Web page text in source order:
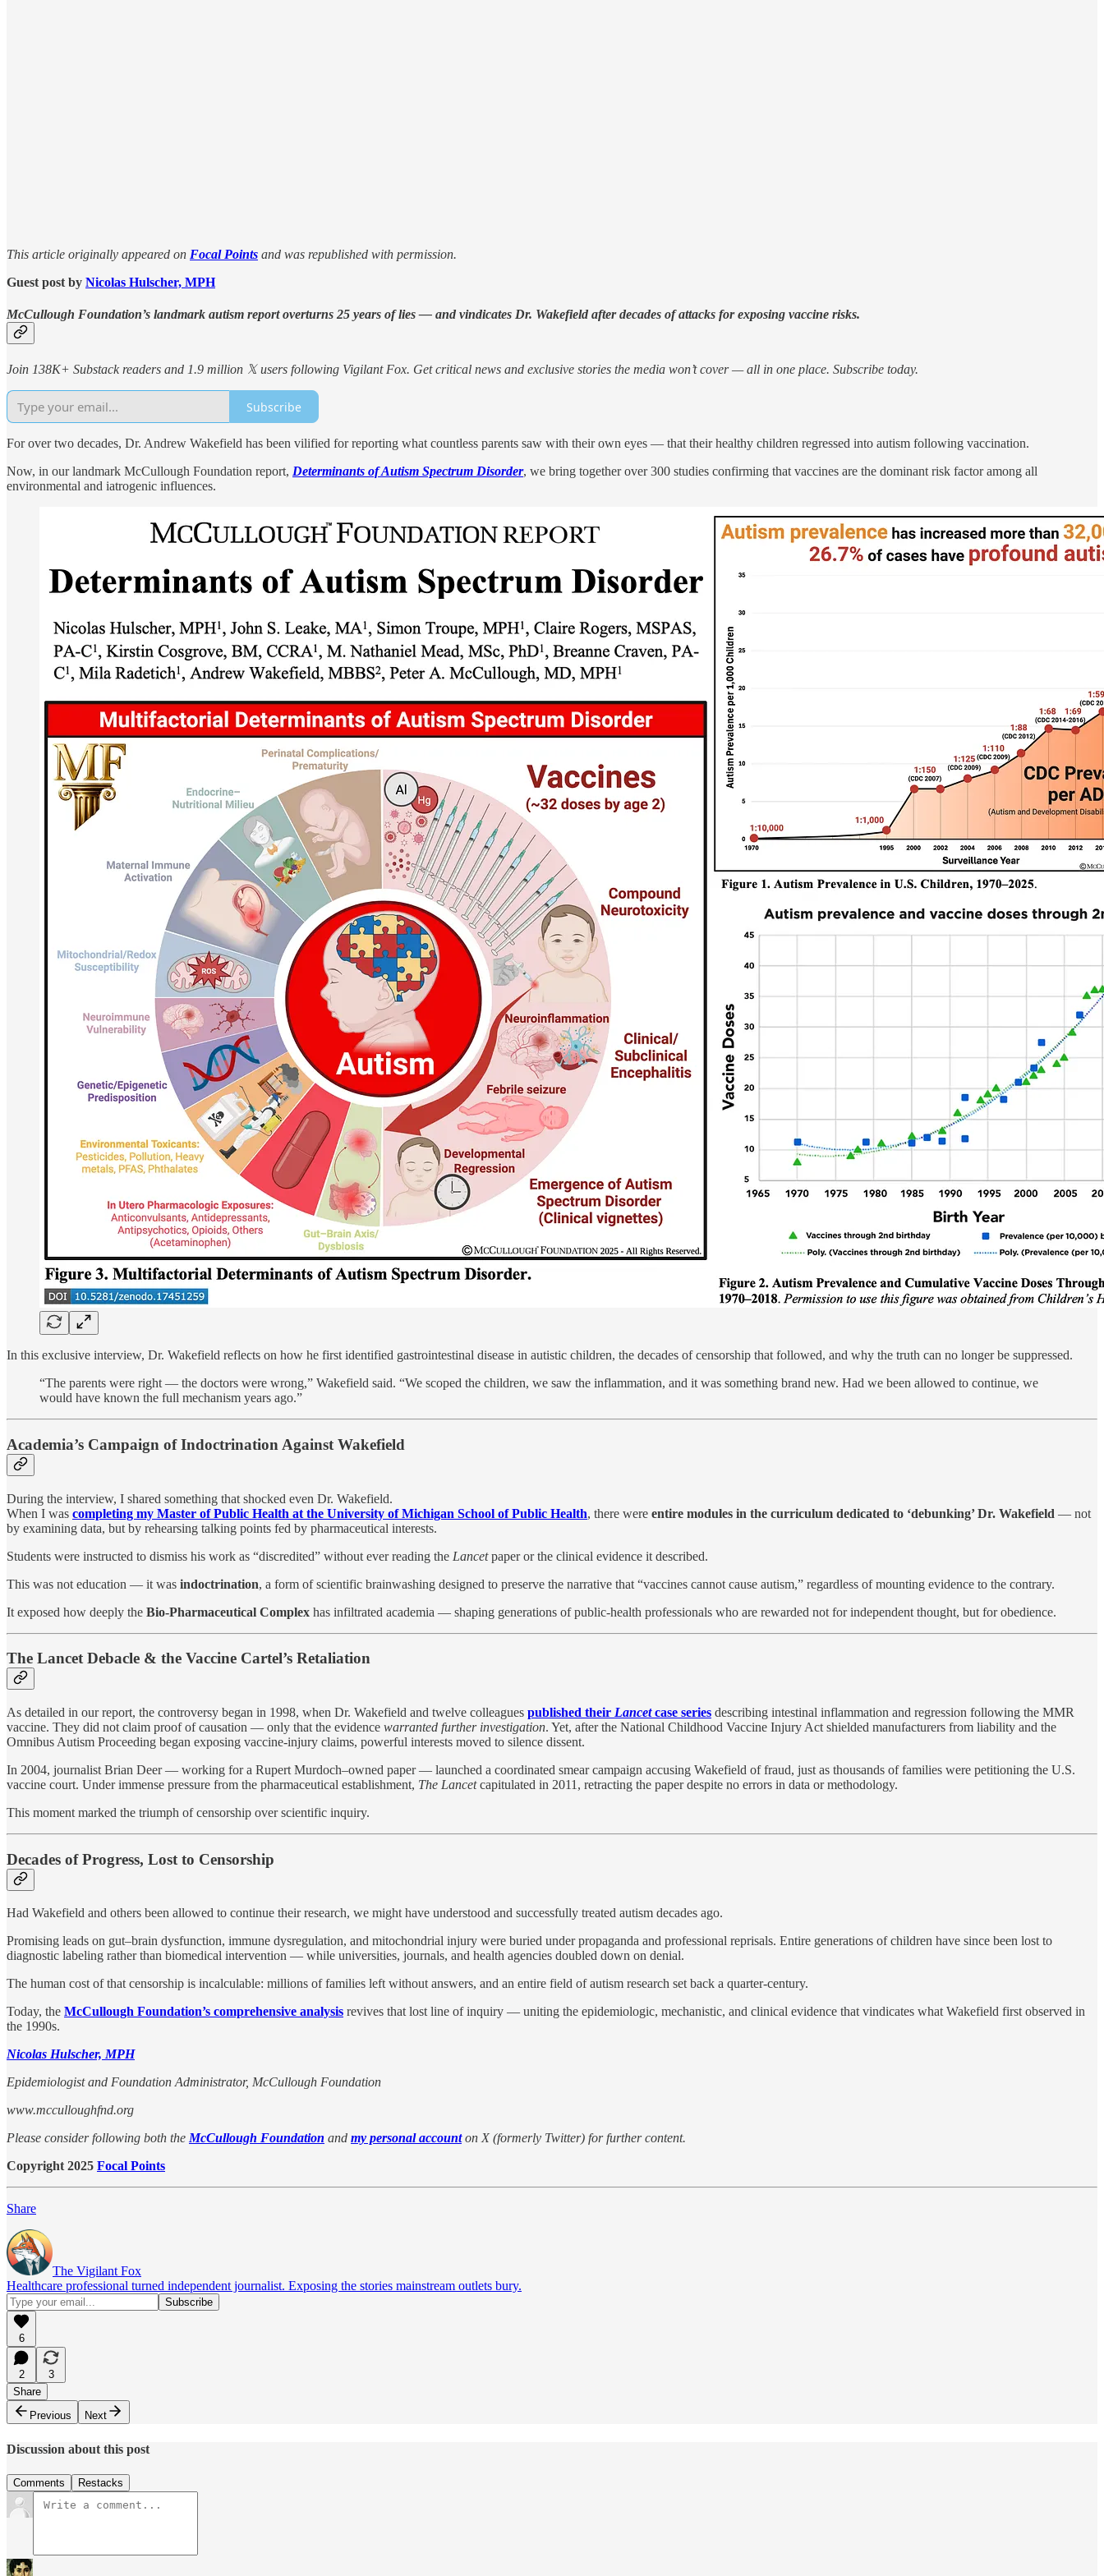
This article originally appeared on Focal Points and was republished with permission.
Guest post by Nicolas Hulscher, MPH
McCullough Foundation’s landmark autism report overturns 25 years of lies — and vindicates Dr. Wakefield after decades of attacks for exposing vaccine risks.
Join 138K+ Substack readers and 1.9 million 𝕏 users following Vigilant Fox. Get critical news and exclusive stories the media won’t cover — all in one place. Subscribe today.
Subscribe
For over two decades, Dr. Andrew Wakefield has been vilified for reporting what countless parents saw with their own eyes — that their healthy children regressed into autism following vaccination.
Now, in our landmark McCullough Foundation report, Determinants of Autism Spectrum Disorder, we bring together over 300 studies confirming that vaccines are the dominant risk factor among all
environmental and iatrogenic influences.
In this exclusive interview, Dr. Wakefield reflects on how he first identified gastrointestinal disease in autistic children, the decades of censorship that followed, and why the truth can no longer be suppressed.
“The parents were right — the doctors were wrong,” Wakefield said. “We scoped the children, we saw the inflammation, and it was something brand new. Had we been allowed to continue, we
would have known the full mechanism years ago.”
Academia’s Campaign of Indoctrination Against Wakefield
During the interview, I shared something that shocked even Dr. Wakefield.
When I was completing my Master of Public Health at the University of Michigan School of Public Health, there were entire modules in the curriculum dedicated to ‘debunking’ Dr. Wakefield — not
by examining data, but by rehearsing talking points fed by pharmaceutical interests.
Students were instructed to dismiss his work as “discredited” without ever reading the Lancetpaper or the clinical evidence it described.
This was not education — it was indoctrination, a form of scientific brainwashing designed to preserve the narrative that “vaccines cannot cause autism,” regardless of mounting evidence to the contrary.
It exposed how deeply the Bio-Pharmaceutical Complex has infiltrated academia — shaping generations of public-health professionals who are rewarded not for independent thought, but for obedience.
The Lancet Debacle & the Vaccine Cartel’s Retaliation
As detailed in our report, the controversy began in 1998, when Dr. Wakefield and twelve colleagues published their Lancetcase series describing intestinal inflammation and regression following the MMR
vaccine. They did not claim proof of causation — only that the evidence warranted further investigation. Yet, after the National Childhood Vaccine Injury Act shielded manufacturers from liability and the
Omnibus Autism Proceeding began exposing vaccine-injury claims, powerful interests moved to silence dissent.
In 2004, journalist Brian Deer — working for a Rupert Murdoch–owned paper — launched a coordinated smear campaign accusing Wakefield of fraud, just as thousands of families were petitioning the U.S.
vaccine court. Under immense pressure from the pharmaceutical establishment, The Lancetcapitulated in 2011, retracting the paper despite no errors in data or methodology.
This moment marked the triumph of censorship over scientific inquiry.
Decades of Progress, Lost to Censorship
Had Wakefield and others been allowed to continue their research, we might have understood and successfully treated autism decades ago.
Promising leads on gut–brain dysfunction, immune dysregulation, and mitochondrial injury were buried under propaganda and professional reprisals. Entire generations of children have since been lost to
diagnostic labeling rather than biomedical intervention — while universities, journals, and health agencies doubled down on denial.
The human cost of that censorship is incalculable: millions of families left without answers, and an entire field of autism research set back a quarter-century.
Today, the McCullough Foundation’s comprehensive analysis revives that lost line of inquiry — uniting the epidemiologic, mechanistic, and clinical evidence that vindicates what Wakefield first observed in
the 1990s.
Nicolas Hulscher, MPH
Epidemiologist and Foundation Administrator, McCullough Foundation
www.mcculloughfnd.org
Please consider following both the McCullough Foundation and my personal accounton X (formerly Twitter) for further content.
Copyright 2025 Focal Points
Share
The Vigilant Fox
Healthcare professional turned independent journalist. Exposing the stories mainstream outlets bury.
6
2
3
Share
Previous
Next
Discussion about this post
Comments Restacks